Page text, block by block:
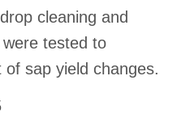
cleaning and
tested to
sap yield changes.